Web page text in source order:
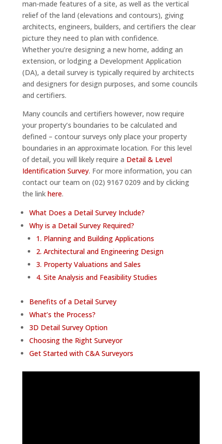
man-made features of a site, as well as the vertical
relief of the land (elevations and contours), giving
architects, engineers, builders, and certifiers the clear
picture they need to plan with confidence.
Whether you’re designing a new home, adding an
extension, or lodging a Development Application
(DA), a detail survey is typically required by architects
and designers for design purposes, and some councils
and certifiers.
Many councils and certifiers however, now require
your property’s boundaries to be calculated and
defined – contour surveys only place your property
boundaries in an approximate location. For this level
of detail, you will likely require a Detail & Level
Identification Survey. For more information, you can
contact our team on (02) 9167 0209 and by clicking
the link here.
What Does a Detail Survey Include?
Why is a Detail Survey Required?
1. Planning and Building Applications
2. Architectural and Engineering Design
3. Property Valuations and Sales
4. Site Analysis and Feasibility Studies
Benefits of a Detail Survey
What’s the Process?
3D Detail Survey Option
Choosing the Right Surveyor
Get Started with C&A Surveyors